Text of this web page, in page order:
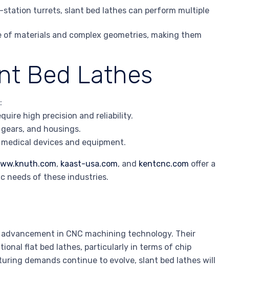
turrets, slant bed lathes can perform multiple
materials and complex geometries, making them
Bed Lathes
high precision and reliability.
and housings.
devices and equipment.
, kaast-usa.com, and kentcnc.com offer a
needs of these industries.
in CNC machining technology. Their
flat bed lathes, particularly in terms of chip
demands continue to evolve, slant bed lathes will